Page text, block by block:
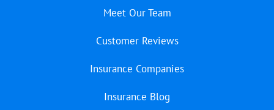
Meet Our Team
Customer Reviews
Insurance Companies
Insurance Blog